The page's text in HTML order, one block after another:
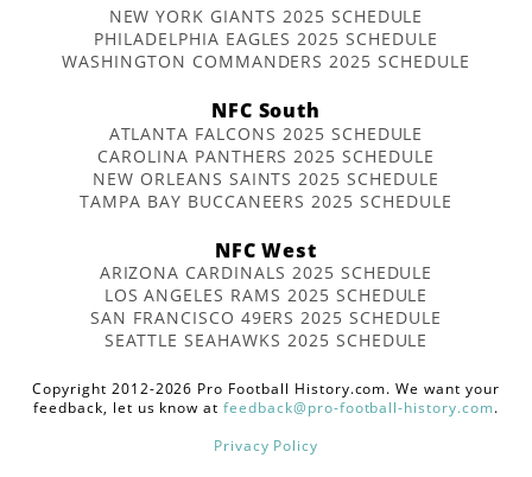
NEW YORK GIANTS 2025 SCHEDULE
PHILADELPHIA EAGLES 2025 SCHEDULE
WASHINGTON COMMANDERS 2025 SCHEDULE
NFC South
ATLANTA FALCONS 2025 SCHEDULE
CAROLINA PANTHERS 2025 SCHEDULE
NEW ORLEANS SAINTS 2025 SCHEDULE
TAMPA BAY BUCCANEERS 2025 SCHEDULE
NFC West
ARIZONA CARDINALS 2025 SCHEDULE
LOS ANGELES RAMS 2025 SCHEDULE
SAN FRANCISCO 49ERS 2025 SCHEDULE
SEATTLE SEAHAWKS 2025 SCHEDULE
Copyright 2012-2026 Pro Football History.com. We want your
feedback, let us know atfeedback@pro-football-history.com.
Privacy Policy